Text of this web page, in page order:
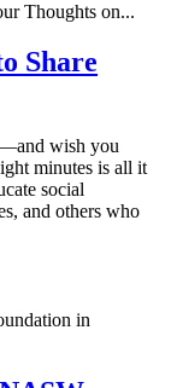
Share
wish you
minutes is all it
social
and others who